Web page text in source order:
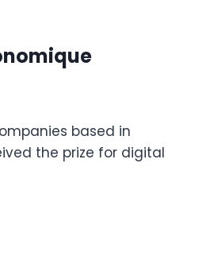
based in
the prize for digital